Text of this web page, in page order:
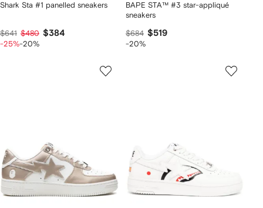
Shark Sta #1 panelled sneakers
$641 $480 $384
-25%-20%
BAPE STA™ #3 star-appliqué
sneakers
$684 $519
-20%